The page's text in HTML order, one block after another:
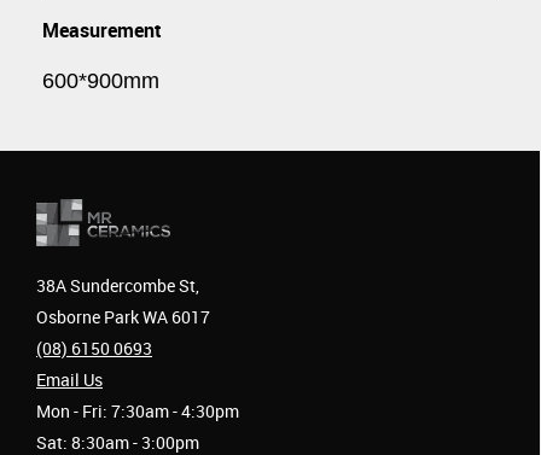
Measurement
600*900mm
38A Sundercombe St,
Osborne Park WA 6017
(08) 6150 0693
Email Us
Mon - Fri: 7:30am - 4:30pm
Sat: 8:30am - 3:00pm